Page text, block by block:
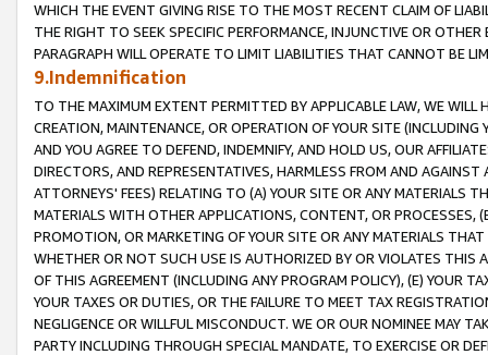
WHICH THE EVENT GIVING RISE TO THE MOST RECENT CLAIM OF
THE RIGHT TO SEEK SPECIFIC PERFORMANCE, INJUNCTIVE OR
PARAGRAPH WILL OPERATE TO LIMIT LIABILITIES THAT CANNOT BE
9.Indemnification
TO THE MAXIMUM EXTENT PERMITTED BY APPLICABLE LAW, WE WILL
CREATION, MAINTENANCE, OR OPERATION OF YOUR SITE (INCLUDING
AND YOU AGREE TO DEFEND, INDEMNIFY, AND HOLD US, OUR
DIRECTORS, AND REPRESENTATIVES, HARMLESS FROM AND
ATTORNEYS' FEES) RELATING TO (A) YOUR SITE OR ANY MATERIALS
MATERIALS WITH OTHER APPLICATIONS, CONTENT, OR PROCESSES,
PROMOTION, OR MARKETING OF YOUR SITE OR ANY MATERIALS
WHETHER OR NOT SUCH USE IS AUTHORIZED BY OR VIOLATES THIS
OF THIS AGREEMENT (INCLUDING ANY PROGRAM POLICY), (E) YOUR
YOUR TAXES OR DUTIES, OR THE FAILURE TO MEET TAX
NEGLIGENCE OR WILLFUL MISCONDUCT. WE OR OUR NOMINEE MAY
PARTY INCLUDING THROUGH SPECIAL MANDATE, TO EXERCISE OR